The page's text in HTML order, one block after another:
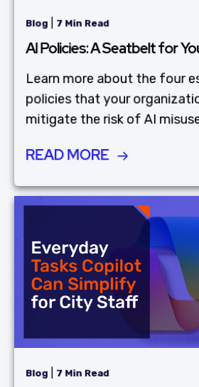
Blog 7 Min Read
AI Policies: A Seatbelt for
Learn more about the four
policies that your
mitigate the risk of AI
READ MORE
Blog 7 Min Read